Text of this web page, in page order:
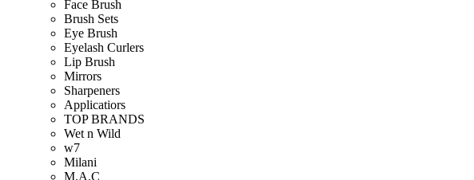
Face Brush
Brush Sets
Eye Brush
Eyelash Curlers
Lip Brush
Mirrors
Sharpeners
Applicatiors
TOP BRANDS
Wet n Wild
w7
Milani
M.A.C